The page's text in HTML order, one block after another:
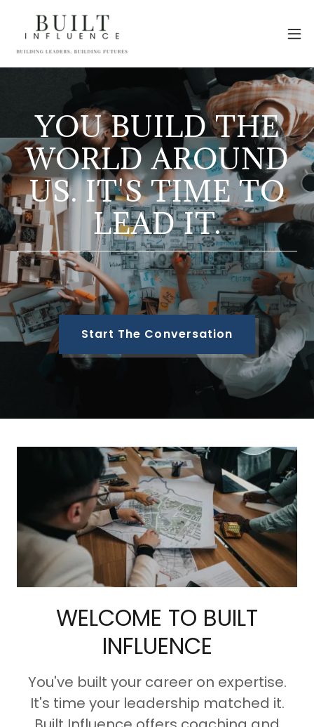
YOU BUILD THE
WORLD AROUND
US. IT'S TIME TO
LEAD IT.
Start The Conversation
WELCOME TO BUILT
INFLUENCE
You've built your career on expertise.
It's time your leadership matched it.